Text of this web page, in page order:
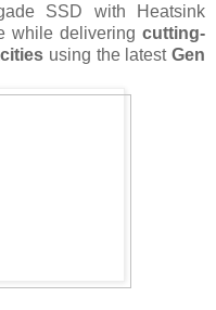
SSD with Heatsink
while delivering cutting-
using the latest Gen